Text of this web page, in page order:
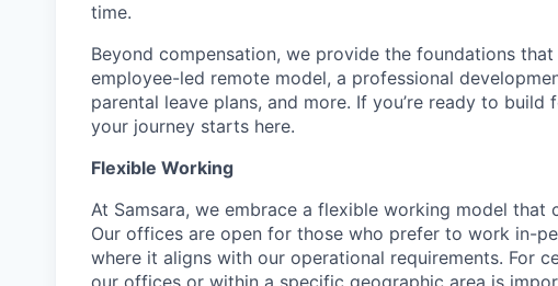
time.
Beyond compensation, we provide the foundations
employee-led remote model, a professional
parental leave plans, and more. If you’re ready to
your journey starts here.
Flexible Working
At Samsara, we embrace a flexible working model
Our offices are open for those who prefer to work in-
where it aligns with our operational requirements. For
our offices or within a specific geographic area is